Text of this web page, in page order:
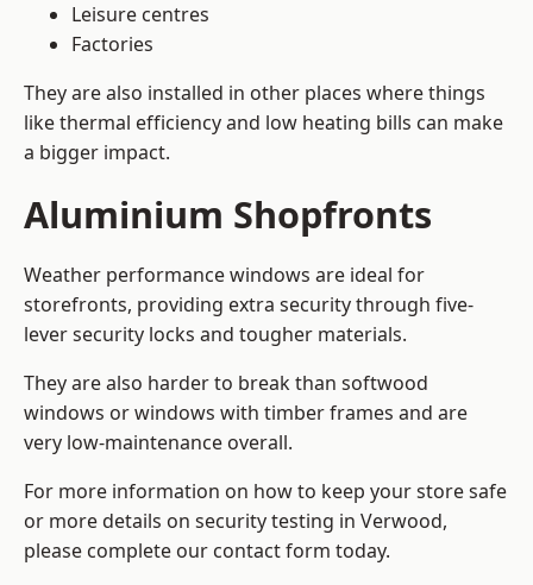
Leisure centres
Factories
They are also installed in other places where things
like thermal efficiency and low heating bills can make
a bigger impact.
Aluminium Shopfronts
Weather performance windows are ideal for
storefronts, providing extra security through five-
lever security locks and tougher materials.
They are also harder to break than softwood
windows or windows with timber frames and are
very low-maintenance overall.
For more information on how to keep your store safe
or more details on security testing in Verwood,
please complete our contact form today.